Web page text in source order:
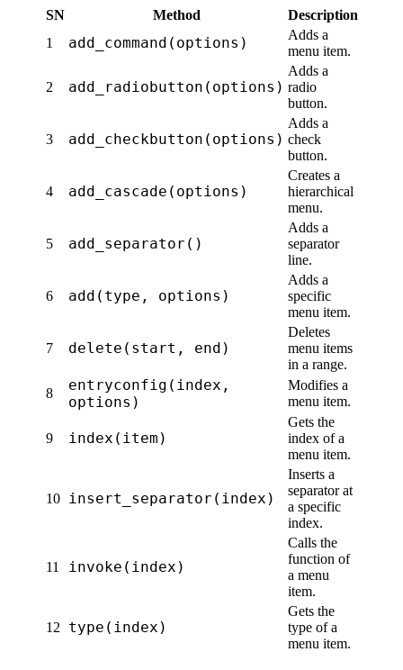
SN Method
Description
1
add_command(options)
Adds a
menu item.
2 add_radiobutton(options)
Adds a
radio
button.
3 add_checkbutton(options)
Adds a
check
button.
4 add_cascade(options)
Creates a
hierarchical
menu.
5 add_separator()
Adds a
separator
line.
6 add(type, options)
Adds a
specific
menu item.
7 delete(start, end)
Deletes
menu items
in a range.
8
entryconfig(index,
options)
Modifies a
menu item.
9 index(item)
Gets the
index of a
menu item.
10 insert_separator(index)
Inserts a
separator at
a specific
index.
11 invoke(index)
Calls the
function of
a menu
item.
12 type(index)
Gets the
type of a
menu item.